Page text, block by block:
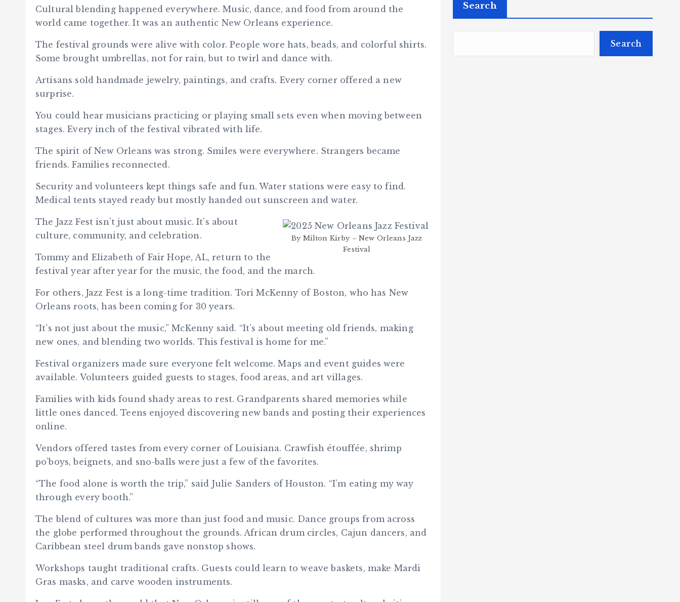
Cultural blending happened everywhere. Music, dance, and food from around the
world came together. It was an authentic New Orleans experience.
The festival grounds were alive with color. People wore hats, beads, and colorful shirts.
Some brought umbrellas, not for rain, but to twirl and dance with.
Artisans sold handmade jewelry, paintings, and crafts. Every corner offered a new
surprise.
You could hear musicians practicing or playing small sets even when moving between
stages. Every inch of the festival vibrated with life.
The spirit of New Orleans was strong. Smiles were everywhere. Strangers became
friends. Families reconnected.
Security and volunteers kept things safe and fun. Water stations were easy to find.
Medical tents stayed ready but mostly handed out sunscreen and water.
By Milton Kirby – New Orleans Jazz
Festival
The Jazz Fest isn’t just about music. It’s about
culture, community, and celebration.
Tommy and Elizabeth of Fair Hope, AL, return to the
festival year after year for the music, the food, and the march.
For others, Jazz Fest is a long-time tradition. Tori McKenny of Boston, who has New
Orleans roots, has been coming for 30 years.
“It’s not just about the music,” McKenny said. “It’s about meeting old friends, making
new ones, and blending two worlds. This festival is home for me.”
Festival organizers made sure everyone felt welcome. Maps and event guides were
available. Volunteers guided guests to stages, food areas, and art villages.
Families with kids found shady areas to rest. Grandparents shared memories while
little ones danced. Teens enjoyed discovering new bands and posting their experiences
online.
Vendors offered tastes from every corner of Louisiana. Crawfish étouffée, shrimp
po’boys, beignets, and sno-balls were just a few of the favorites.
“The food alone is worth the trip,” said Julie Sanders of Houston. “I’m eating my way
through every booth.”
The blend of cultures was more than just food and music. Dance groups from across
the globe performed throughout the grounds. African drum circles, Cajun dancers, and
Caribbean steel drum bands gave nonstop shows.
Workshops taught traditional crafts. Guests could learn to weave baskets, make Mardi
Gras masks, and carve wooden instruments.
Search
Search